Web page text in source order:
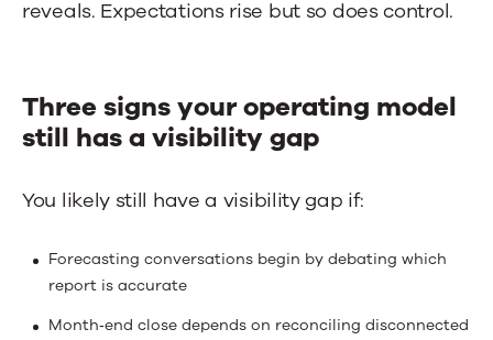
reveals. Expectations rise but so does control.
Three signs your operating model
still has a visibility gap
You likely still have a visibility gap if:
Forecasting conversations begin by debating which
report is accurate
Month‑end close depends on reconciling disconnected